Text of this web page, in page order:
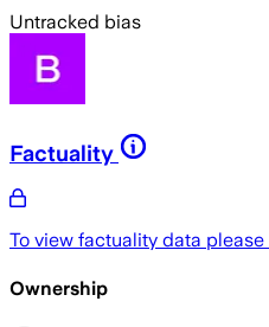
Untracked bias
Factuality
To view factuality data please
Ownership